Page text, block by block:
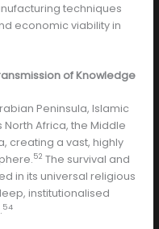
techniques
economic viability in
of Knowledge
Peninsula, Islamic
Africa, the Middle
creating a vast, highly
52 The survival and
in its universal religious
institutionalised
54